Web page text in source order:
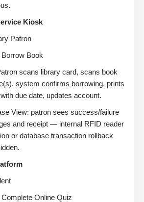
Kiosk
Patron
Book
scans library card, scans book
system confirms borrowing, prints
due date, updates account.
View: patron sees success/failure
and receipt — internal RFID reader
or database transaction rollback
Online Quiz